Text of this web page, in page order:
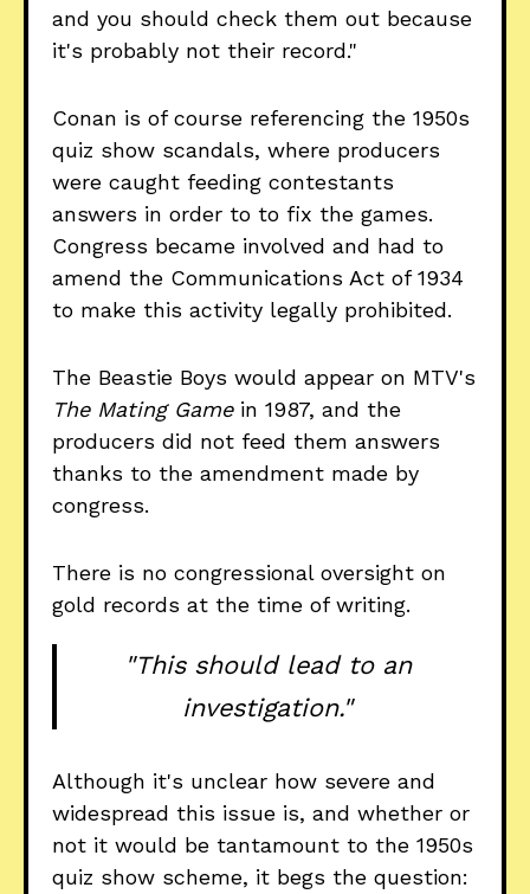
and you should check them out because
it's probably not their record."
Conan is of course referencing the 1950s
quiz show scandals, where producers
were caught feeding contestants
answers in order to to fix the games.
Congress became involved and had to
amend the Communications Act of 1934
to make this activity legally prohibited.
The Beastie Boys would appear on MTV's
The Mating Gamein 1987, and the
producers did not feed them answers
thanks to the amendment made by
congress.
There is no congressional oversight on
gold records at the time of writing.
"This should lead to an
investigation."
Although it's unclear how severe and
widespread this issue is, and whether or
not it would be tantamount to the 1950s
quiz show scheme, it begs the question: